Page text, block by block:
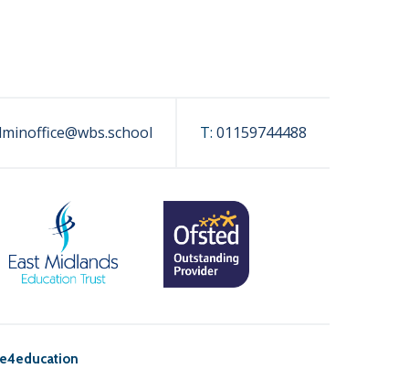
T: 01159744488
e4education